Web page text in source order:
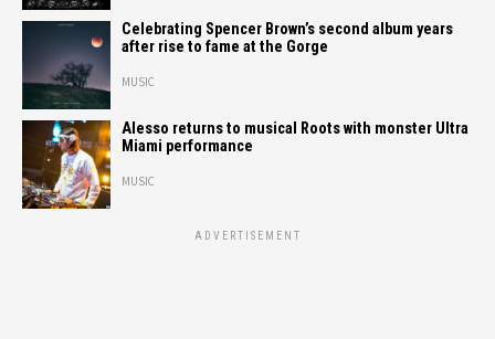
Celebrating Spencer Brown’s second album years
after rise to fame at the Gorge
MUSIC
Alesso returns to musical Roots with monster Ultra
Miami performance
MUSIC
ADVERTISEMENT